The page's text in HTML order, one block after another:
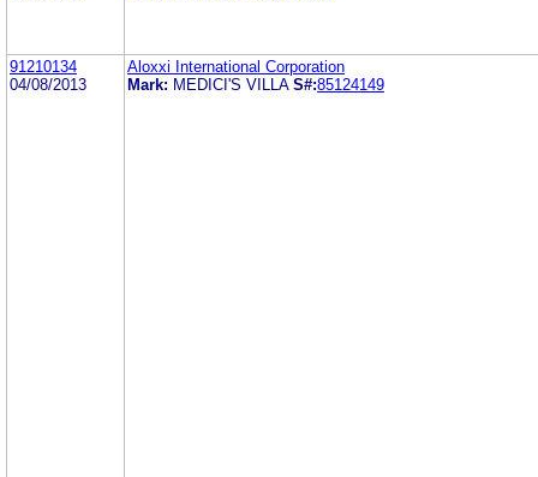
91210134
04/08/2013
Aloxxi International Corporation
Mark: MEDICI'S VILLA S#:85124149